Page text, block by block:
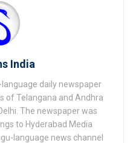
India
language daily newspaper
of Telangana and Andhra
The newspaper was
to Hyderabad Media
language news channel